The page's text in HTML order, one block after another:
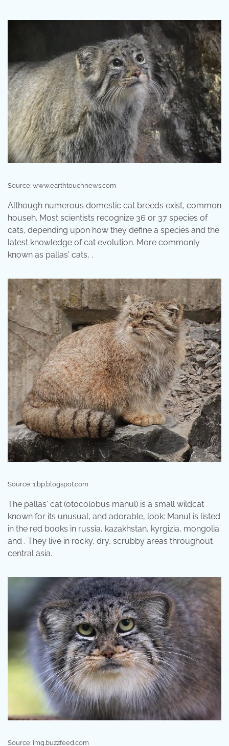
Source: www.earthtouchnews.com
Although numerous domestic cat breeds exist, common
househ. Most scientists recognize 36 or 37 species of
cats, depending upon how they define a species and the
latest knowledge of cat evolution. More commonly
known as pallas' cats, .
Source: 1.bp.blogspot.com
The pallas' cat (otocolobus manul) is a small wildcat
known for its unusual, and adorable, look: Manul is listed
in the red books in russia, kazakhstan, kyrgizia, mongolia
and . They live in rocky, dry, scrubby areas throughout
central asia.
Source: img.buzzfeed.com